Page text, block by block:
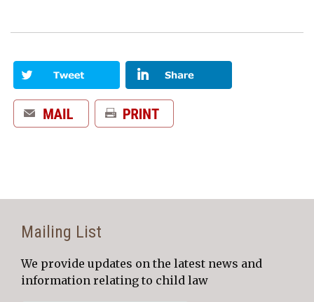
Mailing List
We provide updates on the latest news and
information relating to child law